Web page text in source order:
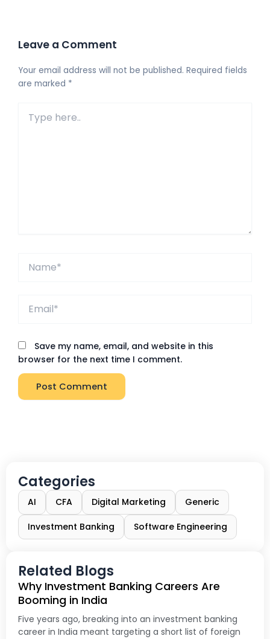
Leave a Comment
Your email address will not be published. Required fields
are marked *
here..
Save my name, email, and website in this
browser for the next time I comment.
Categories
AI CFA Digital Marketing Generic
Investment Banking Software Engineering
Related Blogs
Why Investment Banking Careers Are
Booming in India
Five years ago, breaking into an investment banking
career in India meant targeting a short list of foreign